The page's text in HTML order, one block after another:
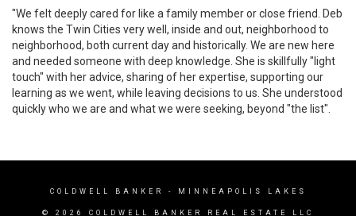
"We felt deeply cared for like a family member or close friend. Deb
knows the Twin Cities very well, inside and out, neighborhood to
neighborhood, both current day and historically. We are new here
and needed someone with deep knowledge. She is skillfully "light
touch" with her advice, sharing of her expertise, supporting our
learning as we went, while leaving decisions to us. She understood
quickly who we are and what we were seeking, beyond "the list".
COLDWELL BANKER - MINNEAPOLIS LAKES
© 2026 COLDWELL BANKER REAL ESTATE LLC